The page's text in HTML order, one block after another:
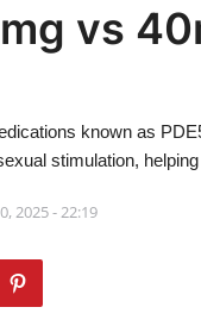
vs
known as
stimulation,
2025 - 22:19